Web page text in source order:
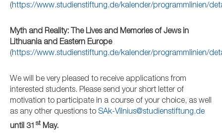
(https://www.studienstiftung.de/kalender/programmlinien/
Myth and Reality: The Lives and Memories of Jews in
Lithuania and Eastern Europe
(https://www.studienstiftung.de/kalender/programmlinien/
We will be very pleased to receive applications from
interested students. Please send your short letter of
motivation to participate in a course of your choice, as well
as any other questions to SAk-Vilnius@studienstiftung.de
until 31 st May.